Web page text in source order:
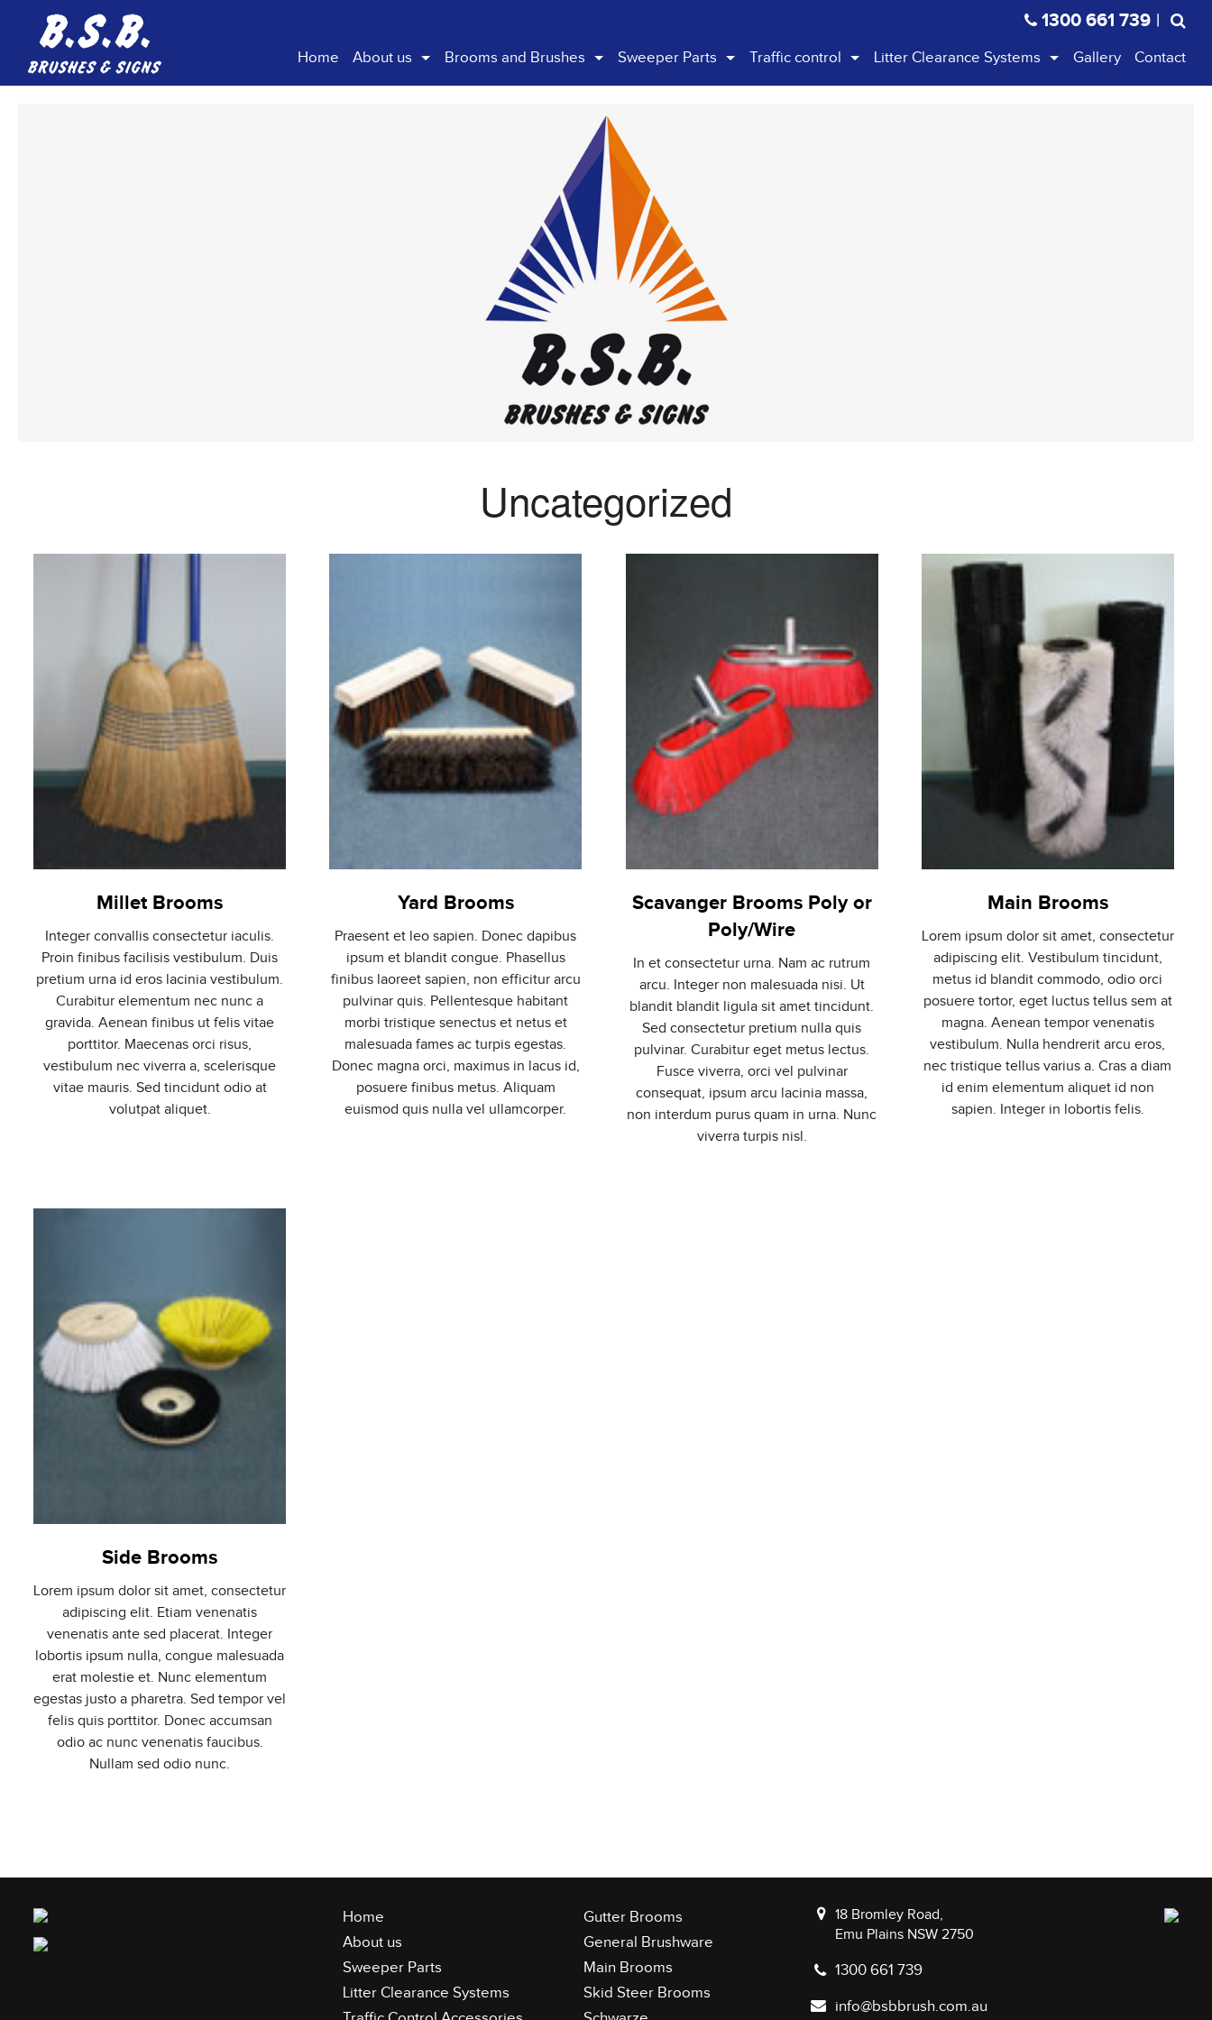
1300 661 739 |
Home About us Brooms and Brushes
Skid Steer Brooms
Factory / Carpark
General Brushware
Sweeper Parts
Scarab
Skid Steer
Traffic control Litter Clearance Systems
Handi Carts
Street Boss
Gallery Contact
Uncategorized
Millet Brooms
Integer convallis consectetur iaculis.
Proin finibus facilisis vestibulum. Duis
pretium urna id eros lacinia vestibulum.
Curabitur elementum nec nunc a
gravida. Aenean finibus ut felis vitae
porttitor. Maecenas orci risus,
vestibulum nec viverra a, scelerisque
vitae mauris. Sed tincidunt odio at
volutpat aliquet.
Yard Brooms
Praesent et leo sapien. Donec dapibus
ipsum et blandit congue. Phasellus
finibus laoreet sapien, non efficitur arcu
pulvinar quis. Pellentesque habitant
morbi tristique senectus et netus et
malesuada fames ac turpis egestas.
Donec magna orci, maximus in lacus id,
posuere finibus metus. Aliquam
euismod quis nulla vel ullamcorper.
Scavanger Brooms Poly or
Poly/Wire
In et consectetur urna. Nam ac rutrum
arcu. Integer non malesuada nisi. Ut
blandit blandit ligula sit amet tincidunt.
Sed consectetur pretium nulla quis
pulvinar. Curabitur eget metus lectus.
Fusce viverra, orci vel pulvinar
consequat, ipsum arcu lacinia massa,
non interdum purus quam in urna. Nunc
viverra turpis nisl.
Main Brooms
Lorem ipsum dolor sit amet, consectetur
adipiscing elit. Vestibulum tincidunt,
metus id blandit commodo, odio orci
posuere tortor, eget luctus tellus sem at
magna. Aenean tempor venenatis
vestibulum. Nulla hendrerit arcu eros,
nec tristique tellus varius a. Cras a diam
id enim elementum aliquet id non
sapien. Integer in lobortis felis.
Side Brooms
Lorem ipsum dolor sit amet, consectetur
adipiscing elit. Etiam venenatis
venenatis ante sed placerat. Integer
lobortis ipsum nulla, congue malesuada
erat molestie et. Nunc elementum
egestas justo a pharetra. Sed tempor vel
felis quis porttitor. Donec accumsan
odio ac nunc venenatis faucibus.
Nullam sed odio nunc.
Home
About us
Sweeper Parts
Litter Clearance Systems
Gutter Brooms
General Brushware
Main Brooms
Skid Steer Brooms
18 Bromley Road,
Emu Plains NSW 2750
1300 661 739
info@bsbbrush.com.au